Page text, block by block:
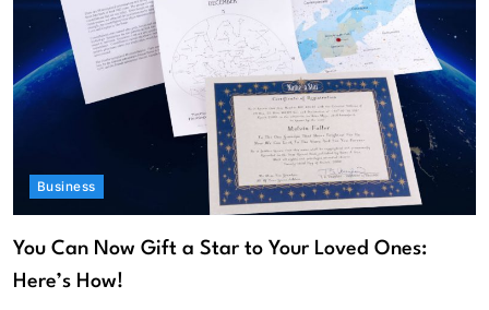
Business
You Can Now Gift a Star to Your Loved Ones:
Here’s How!